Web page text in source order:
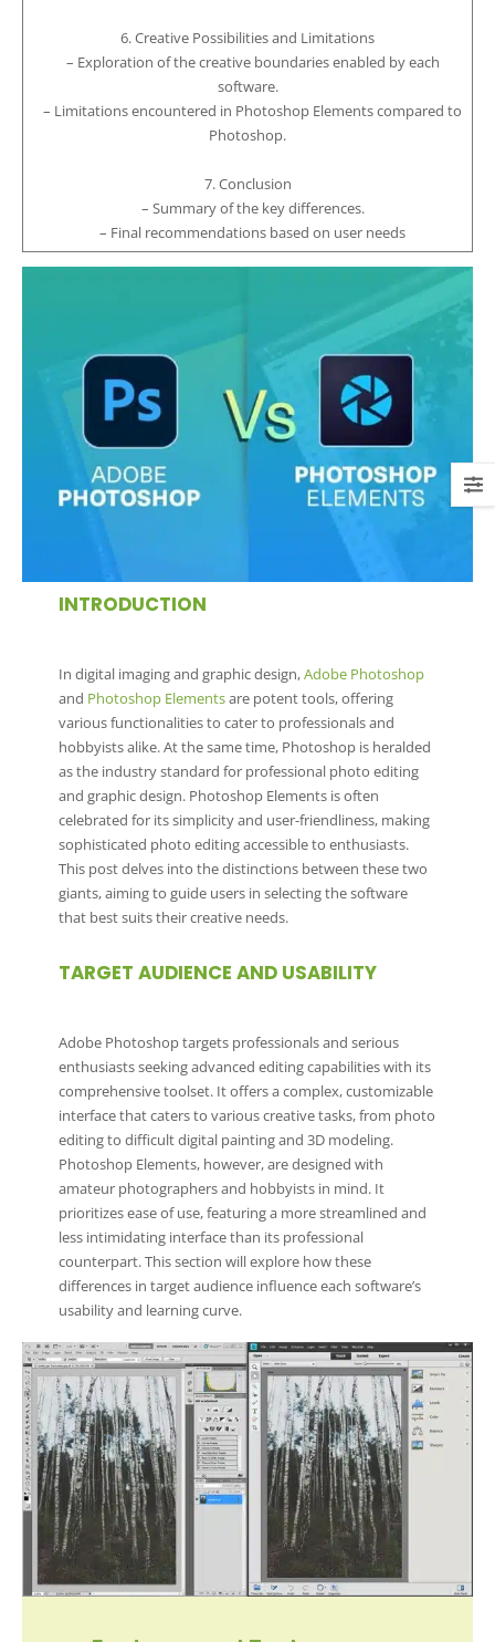
6. Creative Possibilities and Limitations
– Exploration of the creative boundaries enabled by each
software.
– Limitations encountered in Photoshop Elements compared to
Photoshop.
7. Conclusion
– Summary of the key differences.
– Final recommendations based on user needs
INTRODUCTION
In digital imaging and graphic design,Adobe Photoshop
and Photoshop Elementsare potent tools, offering
various functionalities to cater to professionals and
hobbyists alike. At the same time, Photoshop is heralded
as the industry standard for professional photo editing
and graphic design. Photoshop Elements is often
celebrated for its simplicity and user-friendliness, making
sophisticated photo editing accessible to enthusiasts.
This post delves into the distinctions between these two
giants, aiming to guide users in selecting the software
that best suits their creative needs.
TARGET AUDIENCE AND USABILITY
Adobe Photoshop targets professionals and serious
enthusiasts seeking advanced editing capabilities with its
comprehensive toolset. It offers a complex, customizable
interface that caters to various creative tasks, from photo
editing to difficult digital painting and 3D modeling.
Photoshop Elements, however, are designed with
amateur photographers and hobbyists in mind. It
prioritizes ease of use, featuring a more streamlined and
less intimidating interface than its professional
counterpart. This section will explore how these
differences in target audience influence each software’s
usability and learning curve.